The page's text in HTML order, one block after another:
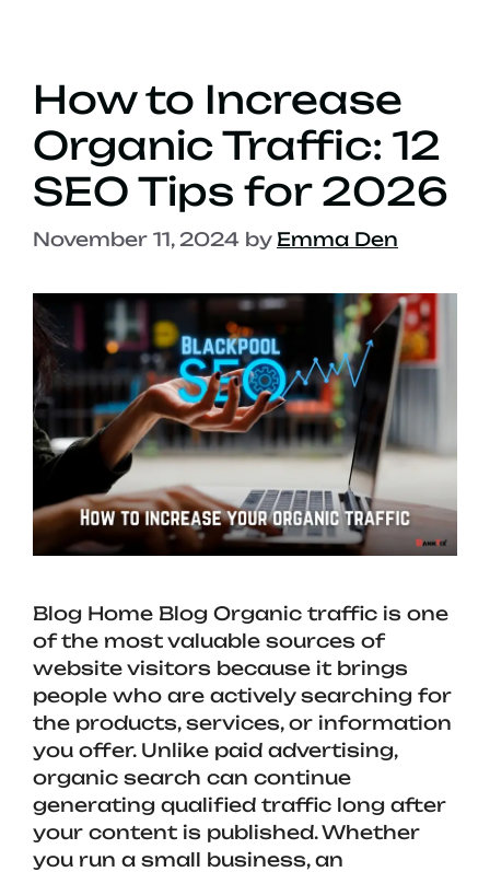
How to Increase
Organic Traffic: 12
SEO Tips for 2026
November 11, 2024 by Emma Den
Blog Home Blog Organic traffic is one
of the most valuable sources of
website visitors because it brings
people who are actively searching for
the products, services, or information
you offer. Unlike paid advertising,
organic search can continue
generating qualified traffic long after
your content is published. Whether
you run a small business, an